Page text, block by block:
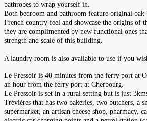
bathrobes to wrap yourself in.
Both bedroom and bathroom feature original oak
French country feel and showcase the origins of
they are complimented by new functional ones
strength and scale of this building.
A laundry room is also available to use if you
Le Pressoir is 40 minutes from the ferry port at
an hour from the ferry port at Cherbourg.
Le Pressoir is set in a rural setting but is just
Trévières that has two bakeries, two butchers, a
supermarket, an artisan cheese shop, pharmacy,